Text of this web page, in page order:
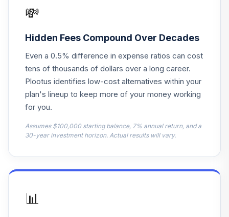
.
T. Rowe Price
Retirement 2005
TRRFX
0.0%
Harbor Capital
Appreciation Instl
HACAX
.
T. Rowe Price US
Treasury Interm
PRTIX
0.0%
.
💸
Hidden Fees Compound Over Decades
Even a 0.5% difference in expense ratios can cost
tens of thousands of dollars over a long career.
Plootus identifies low-cost alternatives within your
plan's lineup to keep more of your money working
for you.
Assumes $100,000 starting balance, 7% annual return, and a
30-year investment horizon. Actual results will vary.
📊